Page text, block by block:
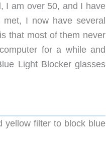
I am over 50, and I have
I now have several
that most of them never
for a while and
Light Blocker glasses
yellow filter to block blue